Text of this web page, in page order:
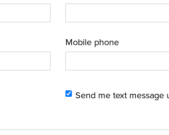
Mobile phone
Send me text message